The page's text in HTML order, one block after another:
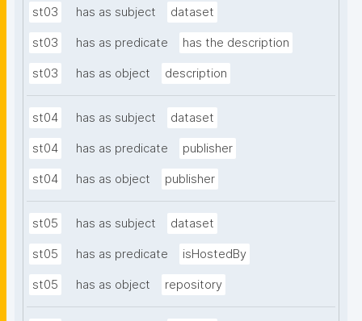
st03 has as subject dataset
st03 has as predicate has the description
st03 has as object description
st04 has as subject dataset
st04 has as predicate publisher
st04 has as object publisher
st05 has as subject dataset
st05 has as predicate isHostedBy
st05 has as object repository